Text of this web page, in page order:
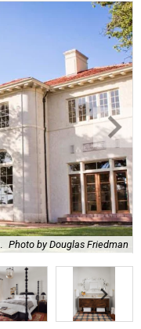
Photo by Douglas Friedman